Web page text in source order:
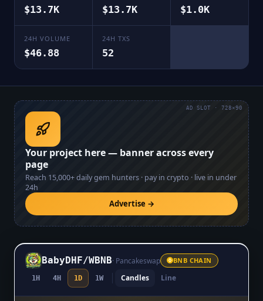
$13.7K $13.7K $1.0K
24H VOLUME
$46.88
24H TXS
52
Your project here — banner across every
page
Reach 15,000+daily gem hunters · pay in crypto · live in under
24h
Advertise →
AD SLOT · 728×90
BabyDHF/WBNB· Pancakeswap BNB CHAIN
1H 4H 1D 1W Candles Line